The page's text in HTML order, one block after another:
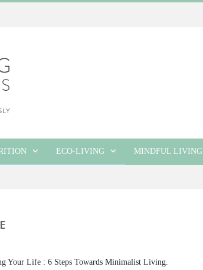
ECO-LIVING MINDFUL LIVING
Your Life : 6 Steps Towards Minimalist Living.